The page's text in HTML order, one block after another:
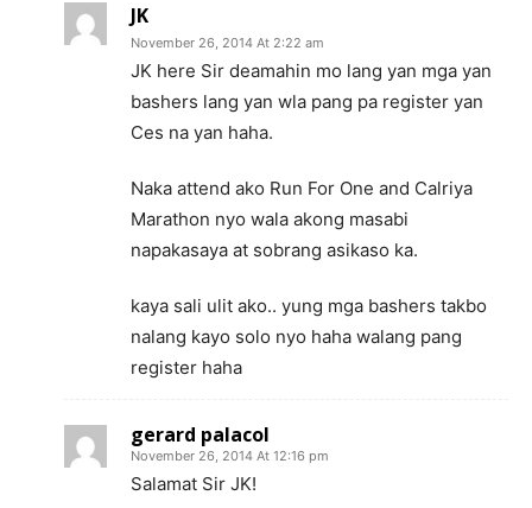
JK
November 26, 2014 At 2:22 am
JK here Sir deamahin mo lang yan mga yan
bashers lang yan wla pang pa register yan
Ces na yan haha.
Naka attend ako Run For One and Calriya
Marathon nyo wala akong masabi
napakasaya at sobrang asikaso ka.
kaya sali ulit ako.. yung mga bashers takbo
nalang kayo solo nyo haha walang pang
register haha
gerard palacol
November 26, 2014 At 12:16 pm
Salamat Sir JK!